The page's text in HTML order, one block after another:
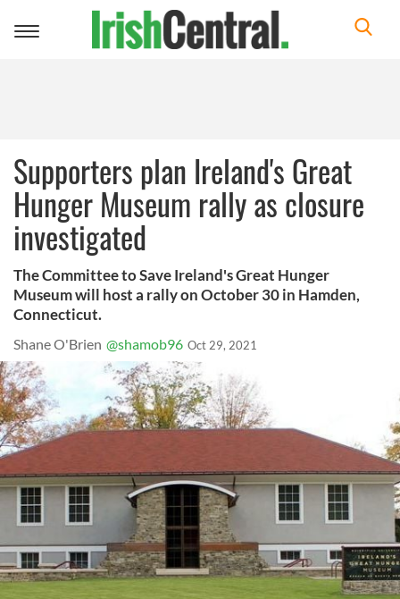
Toggle
Supporters plan Ireland's Great
Hunger Museum rally as closure
investigated
The Committee to Save Ireland's Great Hunger
Museum will host a rally on October 30 in Hamden,
Connecticut.
Shane O'Brien @shamob96 Oct 29, 2021